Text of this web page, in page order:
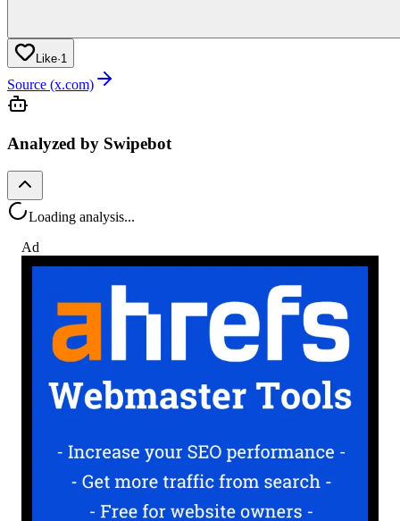
Like·1
Source (x.com)
Analyzed by Swipebot
Loading analysis...
Ad